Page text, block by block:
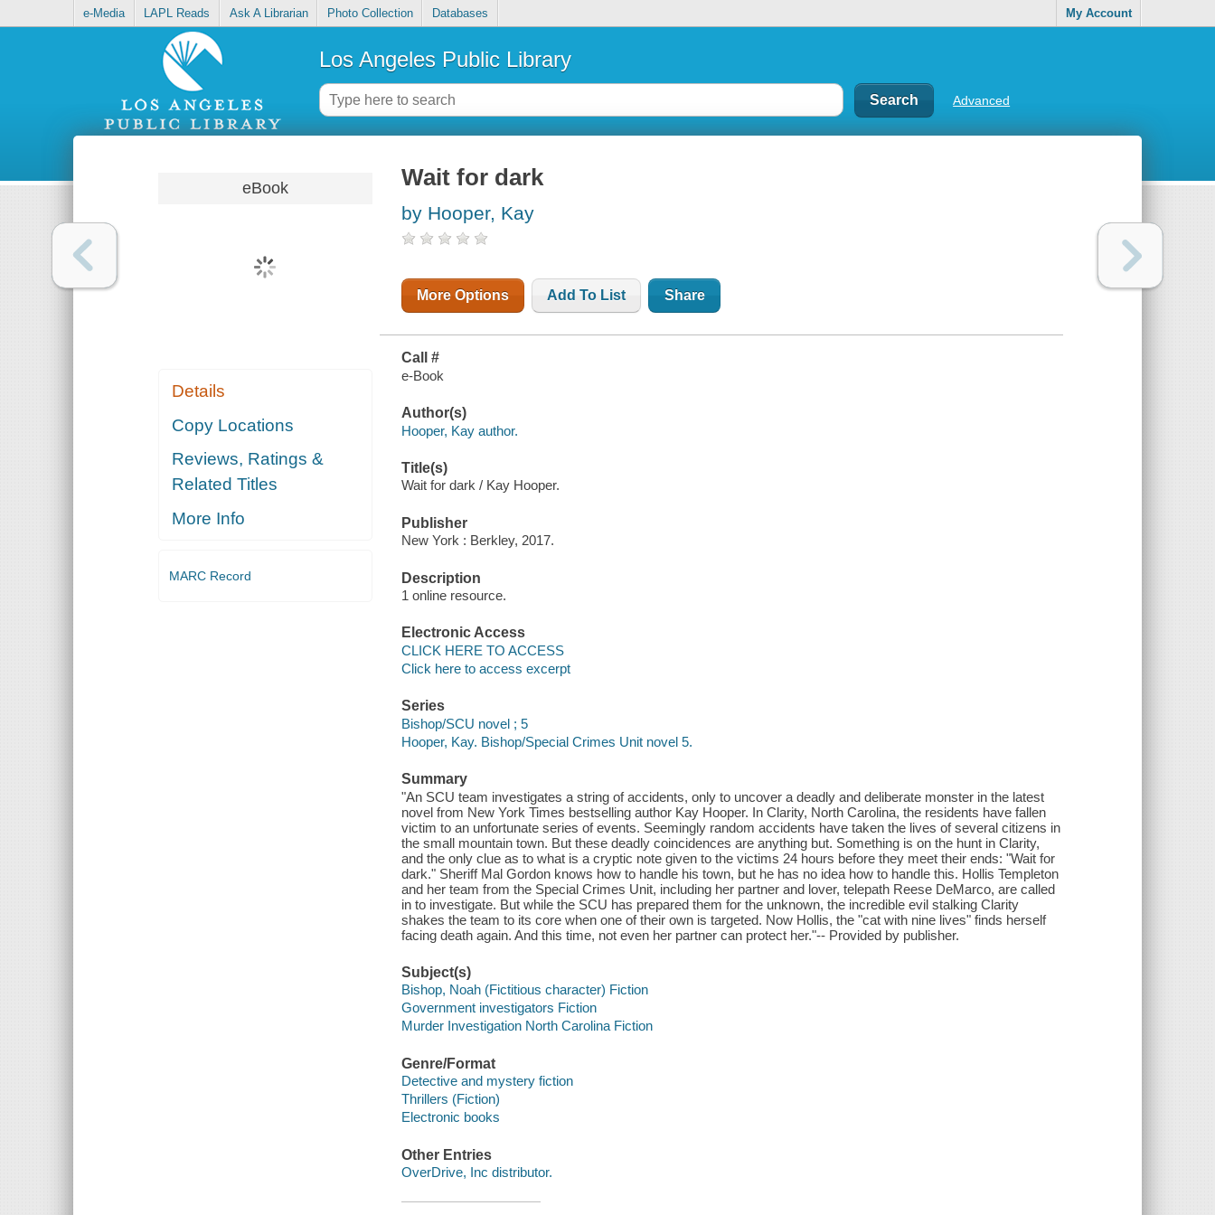
e-Media LAPL Reads Ask A Librarian Photo Collection Databases My Account
Los Angeles Public Library
Advanced
eBook
Details
Copy Locations
Reviews, Ratings &
Related Titles
More Info
MARC Record
Wait for dark
by Hooper, Kay
More Options Add To List Share
Call #
e-Book
Author(s)
Hooper, Kay author.
Title(s)
Wait for dark / Kay Hooper.
Publisher
New York : Berkley, 2017.
Description
1 online resource.
Electronic Access
CLICK HERE TO ACCESS
Click here to access excerpt
Series
Bishop/SCU novel ; 5
Hooper, Kay. Bishop/Special Crimes Unit novel 5.
Summary
"An SCU team investigates a string of accidents, only to uncover a deadly and deliberate monster in the latest
novel from New York Times bestselling author Kay Hooper. In Clarity, North Carolina, the residents have fallen
victim to an unfortunate series of events. Seemingly random accidents have taken the lives of several citizens in
the small mountain town. But these deadly coincidences are anything but. Something is on the hunt in Clarity,
and the only clue as to what is a cryptic note given to the victims 24 hours before they meet their ends: "Wait for
dark." Sheriff Mal Gordon knows how to handle his town, but he has no idea how to handle this. Hollis Templeton
and her team from the Special Crimes Unit, including her partner and lover, telepath Reese DeMarco, are called
in to investigate. But while the SCU has prepared them for the unknown, the incredible evil stalking Clarity
shakes the team to its core when one of their own is targeted. Now Hollis, the "cat with nine lives" finds herself
facing death again. And this time, not even her partner can protect her."-- Provided by publisher.
Subject(s)
Bishop, Noah (Fictitious character) Fiction
Government investigators Fiction
Murder Investigation North Carolina Fiction
Genre/Format
Detective and mystery fiction
Thrillers (Fiction)
Electronic books
Other Entries
OverDrive, Inc distributor.